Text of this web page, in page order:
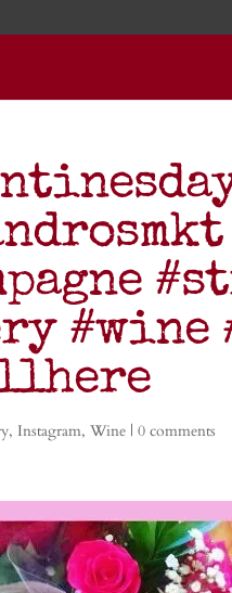
#wine
, Instagram,Wine |0 comments